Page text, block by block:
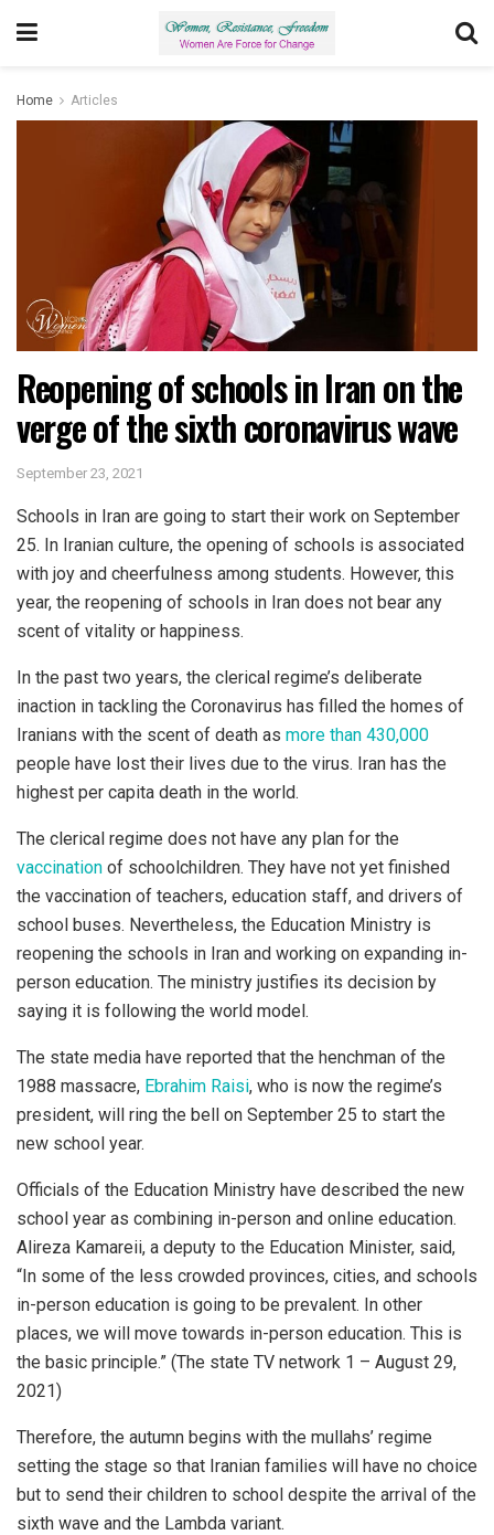
Home Articles
Reopening of schools in Iran on the
verge of the sixth coronavirus wave
September 23, 2021
Schools in Iran are going to start their work on September
25. In Iranian culture, the opening of schools is associated
with joy and cheerfulness among students. However, this
year, the reopening of schools in Iran does not bear any
scent of vitality or happiness.
In the past two years, the clerical regime’s deliberate
inaction in tackling the Coronavirus has filled the homes of
Iranians with the scent of death as more than 430,000
people have lost their lives due to the virus. Iran has the
highest per capita death in the world.
The clerical regime does not have any plan for the
vaccination of schoolchildren. They have not yet finished
the vaccination of teachers, education staff, and drivers of
school buses. Nevertheless, the Education Ministry is
reopening the schools in Iran and working on expanding in-
person education. The ministry justifies its decision by
saying it is following the world model.
The state media have reported that the henchman of the
1988 massacre, Ebrahim Raisi, who is now the regime’s
president, will ring the bell on September 25 to start the
new school year.
Officials of the Education Ministry have described the new
school year as combining in-person and online education.
Alireza Kamareii, a deputy to the Education Minister, said,
“In some of the less crowded provinces, cities, and schools
in-person education is going to be prevalent. In other
places, we will move towards in-person education. This is
the basic principle.” (The state TV network 1 – August 29,
2021)
Therefore, the autumn begins with the mullahs’ regime
setting the stage so that Iranian families will have no choice
but to send their children to school despite the arrival of the
sixth wave and the Lambda variant.